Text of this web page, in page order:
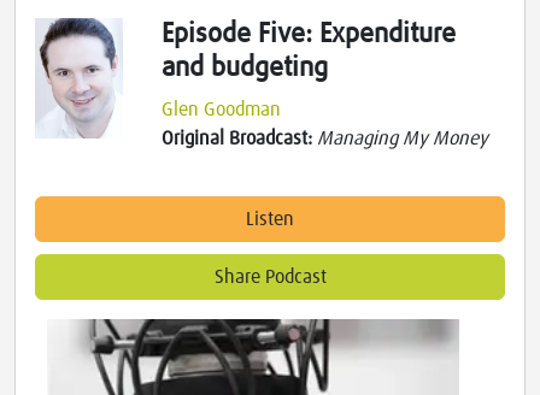
Episode Five: Expenditure
and budgeting
Glen Goodman
Original Broadcast: Managing My Money
Listen
Share Podcast